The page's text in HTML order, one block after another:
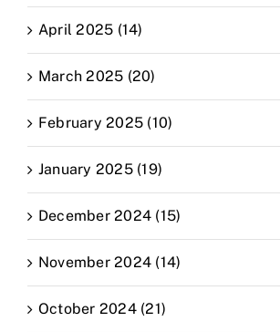
April 2025 (14)
March 2025 (20)
February 2025 (10)
January 2025 (19)
December 2024 (15)
November 2024 (14)
October 2024 (21)